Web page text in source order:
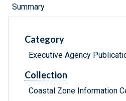
Summary
Category
Executive Agency
Collection
Coastal Zone Information